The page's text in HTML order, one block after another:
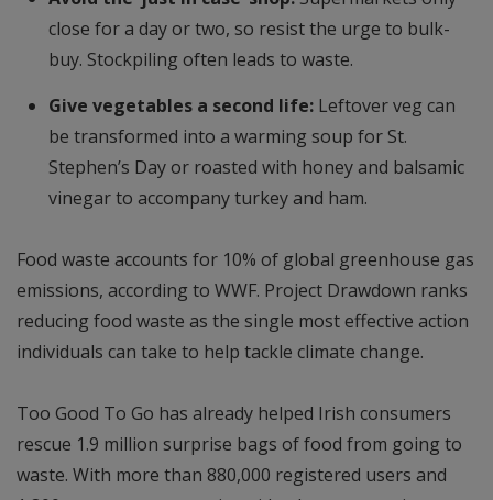
close for a day or two, so resist the urge to bulk-
buy. Stockpiling often leads to waste.
Give vegetables a second life:Leftover veg can
be transformed into a warming soup for St.
Stephen’s Day or roasted with honey and balsamic
vinegar to accompany turkey and ham.
Food waste accounts for 10% of global greenhouse gas
emissions, according to WWF. Project Drawdown ranks
reducing food waste as the single most effective action
individuals can take to help tackle climate change.
Too Good To Go has already helped Irish consumers
rescue 1.9 million surprise bags of food from going to
waste. With more than 880,000 registered users and